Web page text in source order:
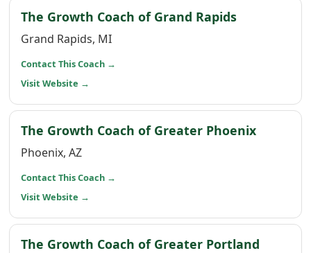
The Growth Coach of Grand Rapids(opens in a
Grand Rapids, MI
Contact This Coach →
Visit Website →
The Growth Coach of Greater Phoenix(opens
Phoenix, AZ
Contact This Coach →
Visit Website →
The Growth Coach of Greater Portland